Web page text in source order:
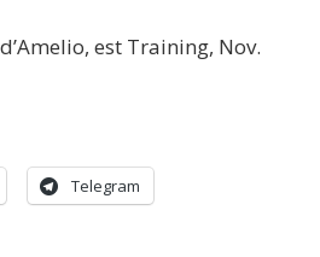
est Training, Nov.
Telegram